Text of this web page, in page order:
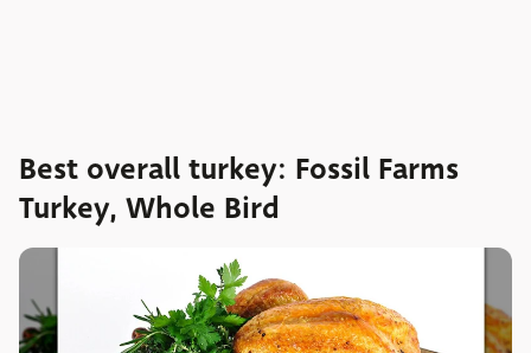
Best overall turkey: Fossil Farms
Turkey, Whole Bird